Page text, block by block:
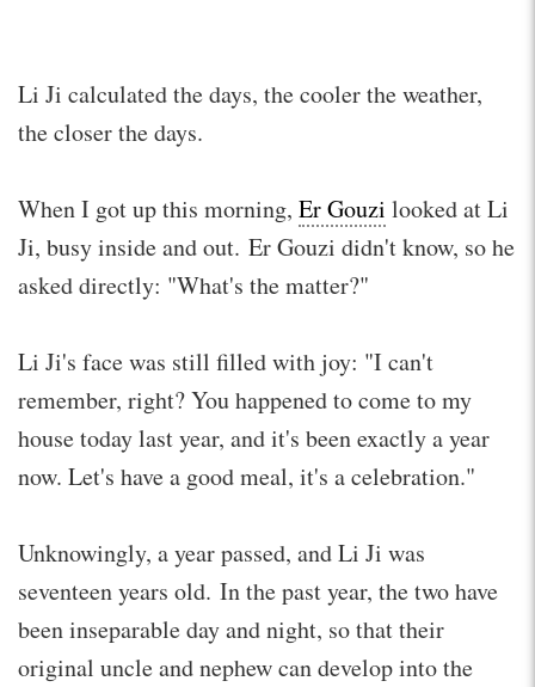
Li Ji calculated the days, the cooler the weather,
the closer the days.
When I got up this morning, Er Gouzi looked at Li
Ji, busy inside and out. Er Gouzi didn't know, so he
asked directly: "What's the matter?"
Li Ji's face was still filled with joy: "I can't
remember, right? You happened to come to my
house today last year, and it's been exactly a year
now. Let's have a good meal, it's a celebration."
Unknowingly, a year passed, and Li Ji was
seventeen years old. In the past year, the two have
been inseparable day and night, so that their
original uncle and nephew can develop into the